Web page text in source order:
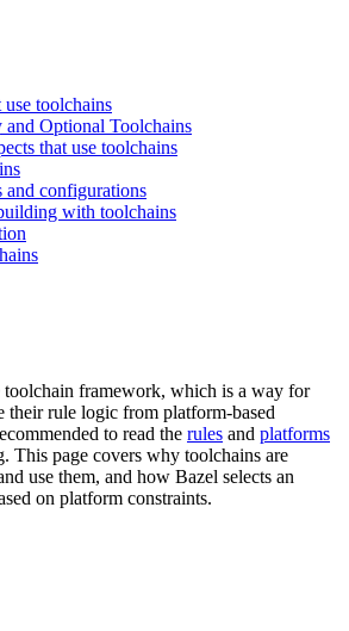
toolchains
and Optional Toolchains
that use toolchains
and configurations
with toolchains
toolchain framework, which is a way for
their rule logic from platform-based
to read the rules and platforms
This page covers why toolchains are
use them, and how Bazel selects an
on platform constraints.